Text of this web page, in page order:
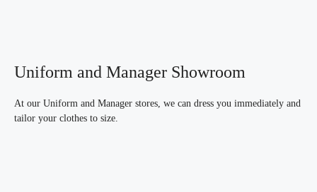
Uniform and Manager Showroom
At our Uniform and Manager stores, we can dress you immediately and
tailor your clothes to size.